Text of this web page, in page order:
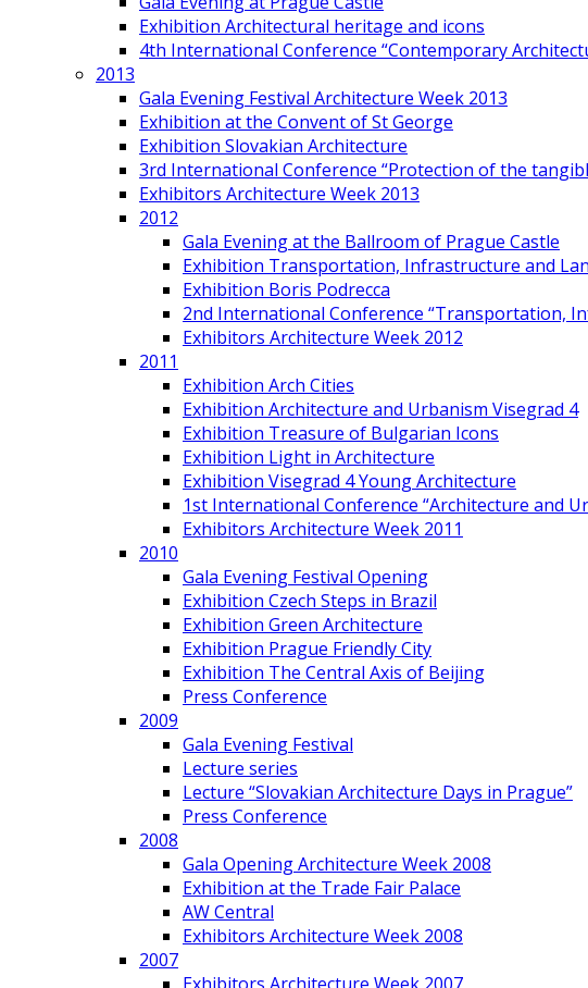
Exhibition Architectural heritage and icons
4th International Conference “Contemporary
2013
Gala Evening Festival Architecture Week 2013
Exhibition at the Convent of St George
Exhibition Slovakian Architecture
3rd International Conference “Protection of the
Exhibitors Architecture Week 2013
2012
Gala Evening at the Ballroom of Prague Castle
Exhibition Transportation, Infrastructure and
Exhibition Boris Podrecca
2nd International Conference “Transportation,
Exhibitors Architecture Week 2012
2011
Exhibition Arch Cities
Exhibition Architecture and Urbanism Visegrad 4
Exhibition Treasure of Bulgarian Icons
Exhibition Light in Architecture
Exhibition Visegrad 4 Young Architecture
1st International Conference “Architecture and
Exhibitors Architecture Week 2011
2010
Gala Evening Festival Opening
Exhibition Czech Steps in Brazil
Exhibition Green Architecture
Exhibition Prague Friendly City
Exhibition The Central Axis of Beijing
Press Conference
2009
Gala Evening Festival
Lecture series
Lecture “Slovakian Architecture Days in Prague”
Press Conference
2008
Gala Opening Architecture Week 2008
Exhibition at the Trade Fair Palace
AW Central
Exhibitors Architecture Week 2008
2007